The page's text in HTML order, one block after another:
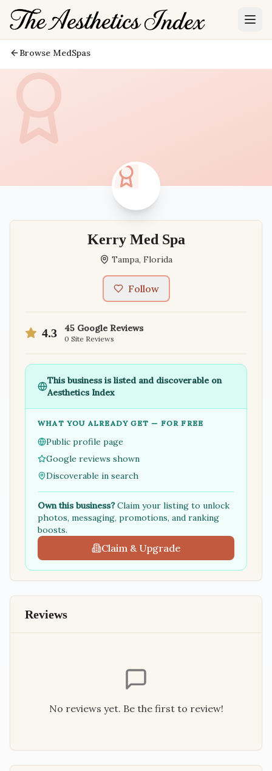
Browse MedSpas
Kerry Med Spa
Tampa, Florida
Follow
4.3 45 Google Reviews
0 Site Reviews
This business is listed and discoverable on
Aesthetics Index
WHAT YOU ALREADY GET — FOR FREE
Public profile page
Google reviews shown
Discoverable in search
Own this business?Claim your listing to unlock
photos, messaging, promotions, and ranking
boosts.
Claim & Upgrade
Reviews
No reviews yet. Be the first to review!